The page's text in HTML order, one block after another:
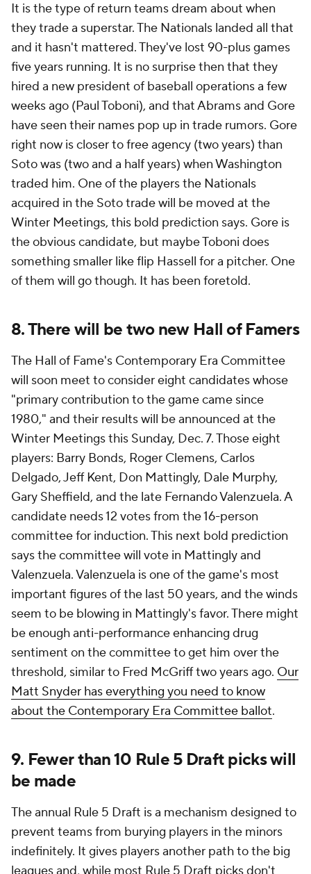
It is the type of return teams dream about when
they trade a superstar. The Nationals landed all that
and it hasn't mattered. They've lost 90-plus games
five years running. It is no surprise then that they
hired a new president of baseball operations a few
weeks ago (Paul Toboni), and that Abrams and Gore
have seen their names pop up in trade rumors. Gore
right now is closer to free agency (two years) than
Soto was (two and a half years) when Washington
traded him. One of the players the Nationals
acquired in the Soto trade will be moved at the
Winter Meetings, this bold prediction says. Gore is
the obvious candidate, but maybe Toboni does
something smaller like flip Hassell for a pitcher. One
of them will go though. It has been foretold.
8. There will be two new Hall of Famers
The Hall of Fame's Contemporary Era Committee
will soon meet to consider eight candidates whose
"primary contribution to the game came since
1980," and their results will be announced at the
Winter Meetings this Sunday, Dec. 7. Those eight
players: Barry Bonds, Roger Clemens, Carlos
Delgado, Jeff Kent, Don Mattingly, Dale Murphy,
Gary Sheffield, and the late Fernando Valenzuela. A
candidate needs 12 votes from the 16-person
committee for induction. This next bold prediction
says the committee will vote in Mattingly and
Valenzuela. Valenzuela is one of the game's most
important figures of the last 50 years, and the winds
seem to be blowing in Mattingly's favor. There might
be enough anti-performance enhancing drug
sentiment on the committee to get him over the
threshold, similar to Fred McGriff two years ago. Our
Matt Snyder has everything you need to know
about the Contemporary Era Committee ballot.
9. Fewer than 10 Rule 5 Draft picks will
be made
The annual Rule 5 Draft is a mechanism designed to
prevent teams from burying players in the minors
indefinitely. It gives players another path to the big